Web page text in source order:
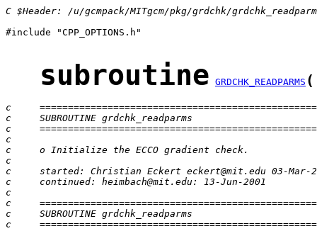
C $Header: /u/gcmpack/MITgcm/pkg/grdchk/
#include "CPP_OPTIONS.h"
subroutine GRDCHK_READPARMS (
c
c     SUBROUTINE grdchk_readparms
c
c
c     o Initialize the ECCO gradient check.
c
c     started: Christian Eckert eckert@mit.edu 03-Mar-
c     continued: heimbach@mit.edu: 13-Jun-2001
c
c
c     SUBROUTINE grdchk_readparms
c